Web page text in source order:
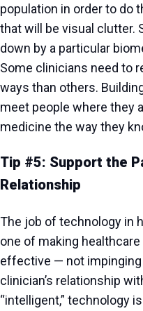
population in order to do
that will be visual clutter.
down by a particular
Some clinicians need to
ways than others.
meet people where they
medicine the way they
Tip #5: Support the
Relationship
The job of technology in
one of making
effective — not impinging
clinician’s relationship
“intelligent,” technology